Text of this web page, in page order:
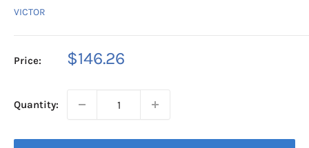
VICTOR
Price:
Sale
$146.26
Quantity: